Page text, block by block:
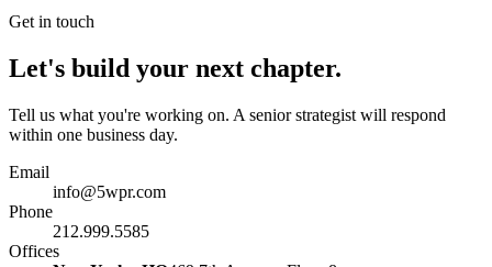
Get in touch
Let's build your next chapter.
Tell us what you're working on. A senior strategist will respond
within one business day.
Email
info@5wpr.com
Phone
212.999.5585
Offices